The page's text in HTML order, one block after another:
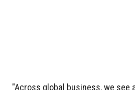
"Across global business, we see